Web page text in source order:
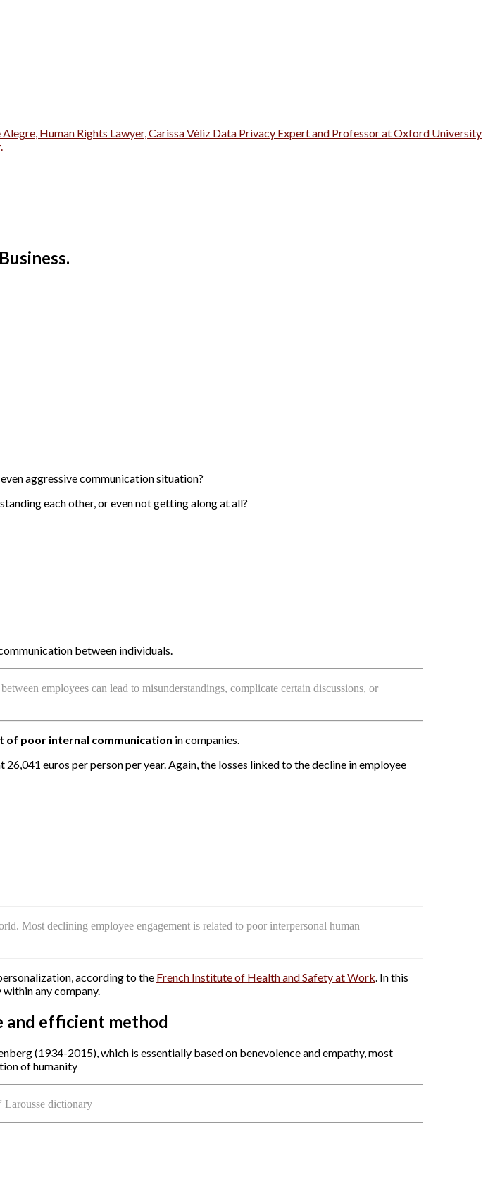
Human Rights Lawyer, Carissa Véliz Data Privacy Expert and Professor at Oxford University
aggressive communication situation?
each other, or even not getting along at all?
between individuals.
employees can lead to misunderstandings, complicate certain discussions, or
of poor internal communication in companies.
euros per person per year. Again, the losses linked to the decline in employee
Most declining employee engagement is related to poor interpersonal human
according to the French Institute of Health and Safety at Work. In this
any company.
and efficient method
(1934-2015), which is essentially based on benevolence and empathy, most
of humanity
Larousse dictionary